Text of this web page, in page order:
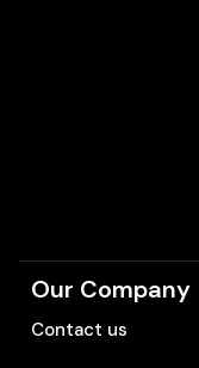
Our Company
Contact us